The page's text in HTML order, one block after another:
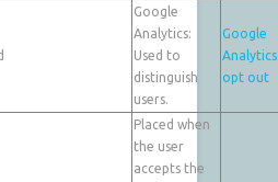
Google
Analytics:
Used to
distinguish
users.
Google
Analytics
opt out
Placed when
the user
accepts the